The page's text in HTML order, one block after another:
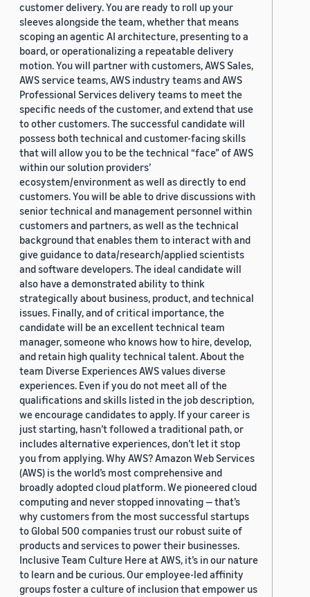
customer delivery. You are ready to roll up your
sleeves alongside the team, whether that means
scoping an agentic AI architecture, presenting to a
board, or operationalizing a repeatable delivery
motion. You will partner with customers, AWS Sales,
AWS service teams, AWS industry teams and AWS
Professional Services delivery teams to meet the
specific needs of the customer, and extend that use
to other customers. The successful candidate will
possess both technical and customer-facing skills
that will allow you to be the technical “face” of AWS
within our solution providers’
ecosystem/environment as well as directly to end
customers. You will be able to drive discussions with
senior technical and management personnel within
customers and partners, as well as the technical
background that enables them to interact with and
give guidance to data/research/applied scientists
and software developers. The ideal candidate will
also have a demonstrated ability to think
strategically about business, product, and technical
issues. Finally, and of critical importance, the
candidate will be an excellent technical team
manager, someone who knows how to hire, develop,
and retain high quality technical talent. About the
team Diverse Experiences AWS values diverse
experiences. Even if you do not meet all of the
qualifications and skills listed in the job description,
we encourage candidates to apply. If your career is
just starting, hasn’t followed a traditional path, or
includes alternative experiences, don’t let it stop
you from applying. Why AWS? Amazon Web Services
(AWS) is the world’s most comprehensive and
broadly adopted cloud platform. We pioneered cloud
computing and never stopped innovating — that’s
why customers from the most successful startups
to Global 500 companies trust our robust suite of
products and services to power their businesses.
Inclusive Team Culture Here at AWS, it’s in our nature
to learn and be curious. Our employee-led affinity
groups foster a culture of inclusion that empower us